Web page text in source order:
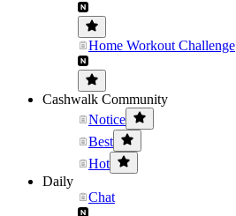
Home Workout Challenge
Cashwalk Community
Notice
Best
Hot
Daily
Chat